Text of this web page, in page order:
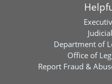
Department of
Office of
Report Fraud &